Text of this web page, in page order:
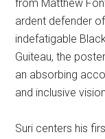
from Matthew
ardent defender
indefatigable
Guiteau, the
an absorbing
and inclusive
Suri centers his